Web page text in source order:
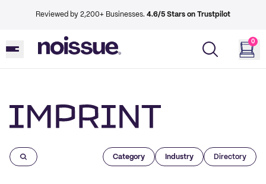
Reviewed by 2,200+ Businesses. 4.6/5 Stars on Trustpilot
0
Category Industry Directory